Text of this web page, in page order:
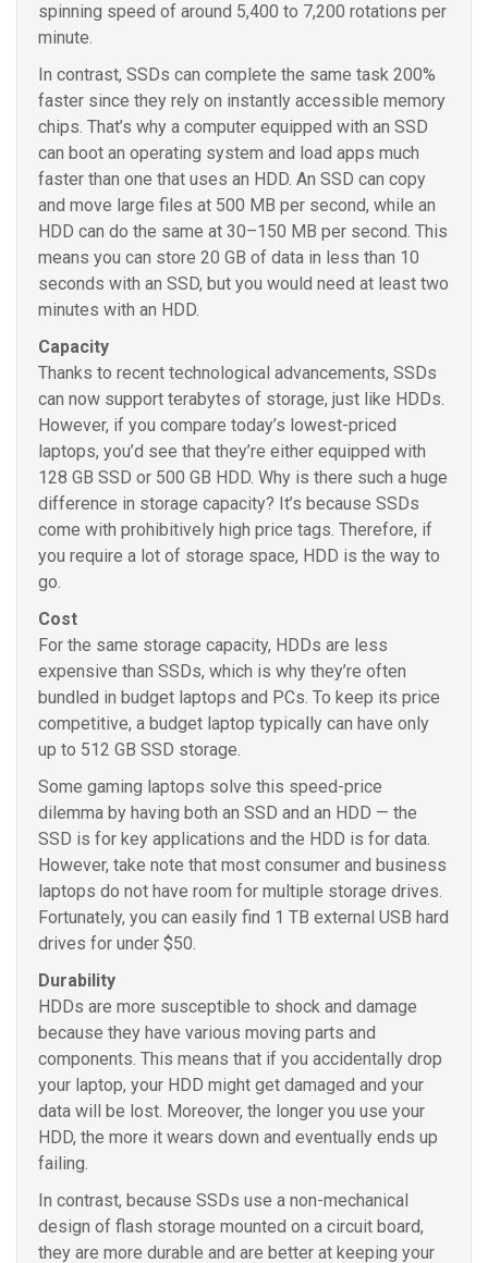
spinning speed of around 5,400 to 7,200 rotations per
minute.
In contrast, SSDs can complete the same task 200%
faster since they rely on instantly accessible memory
chips. That’s why a computer equipped with an SSD
can boot an operating system and load apps much
faster than one that uses an HDD. An SSD can copy
and move large files at 500 MB per second, while an
HDD can do the same at 30–150 MB per second. This
means you can store 20 GB of data in less than 10
seconds with an SSD, but you would need at least two
minutes with an HDD.
Capacity
Thanks to recent technological advancements, SSDs
can now support terabytes of storage, just like HDDs.
However, if you compare today’s lowest-priced
laptops, you’d see that they’re either equipped with
128 GB SSD or 500 GB HDD. Why is there such a huge
difference in storage capacity? It’s because SSDs
come with prohibitively high price tags. Therefore, if
you require a lot of storage space, HDD is the way to
go.
Cost
For the same storage capacity, HDDs are less
expensive than SSDs, which is why they’re often
bundled in budget laptops and PCs. To keep its price
competitive, a budget laptop typically can have only
up to 512 GB SSD storage.
Some gaming laptops solve this speed-price
dilemma by having both an SSD and an HDD — the
SSD is for key applications and the HDD is for data.
However, take note that most consumer and business
laptops do not have room for multiple storage drives.
Fortunately, you can easily find 1 TB external USB hard
drives for under $50.
Durability
HDDs are more susceptible to shock and damage
because they have various moving parts and
components. This means that if you accidentally drop
your laptop, your HDD might get damaged and your
data will be lost. Moreover, the longer you use your
HDD, the more it wears down and eventually ends up
failing.
In contrast, because SSDs use a non-mechanical
design of flash storage mounted on a circuit board,
they are more durable and are better at keeping your